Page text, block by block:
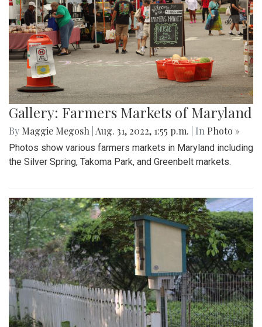
Gallery: Farmers Markets of Maryland
By Maggie Megosh Aug. 31, 2022, 1:55 p.m. | In Photo »
Photos show various farmers markets in Maryland including
the Silver Spring, Takoma Park, and Greenbelt markets.